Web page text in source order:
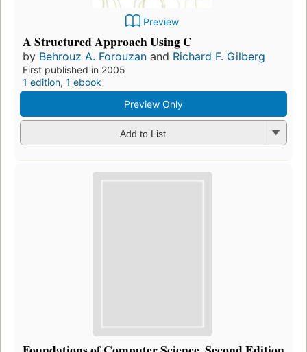
Preview
A Structured Approach Using C
by Behrouz A. Forouzan and Richard F. Gilberg
First published in 2005
1 edition, 1 ebook
Preview Only
Add to List